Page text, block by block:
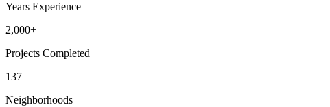
Years Experience
2,000+
Projects Completed
137
Neighborhoods